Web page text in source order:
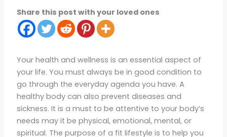
Share this post with your loved ones
Your health and wellness is an essential aspect of
your life. You must always be in good condition to
go through the everyday agenda you have. A
healthy body can also prevent diseases and
sickness. It is a must to be attentive to your body’s
needs may it be physical, emotional, mental, or
spiritual. The purpose of a fit lifestyle is to help you